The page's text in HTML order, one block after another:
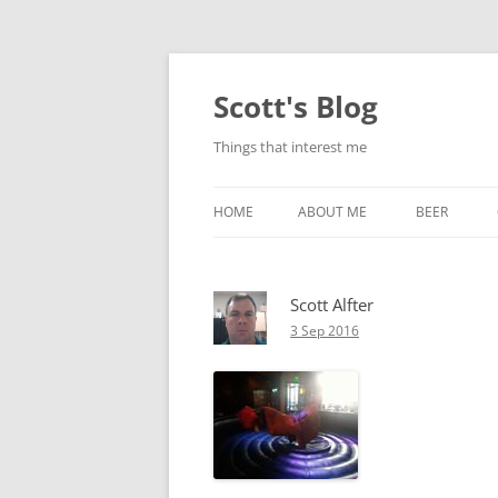
Skip
Scott's Blog
Things that interest me
HOME ABOUT ME BEER
Scott Alfter
3 Sep 2016